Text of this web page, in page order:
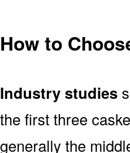
How to
Industry studies
the first three
generally the